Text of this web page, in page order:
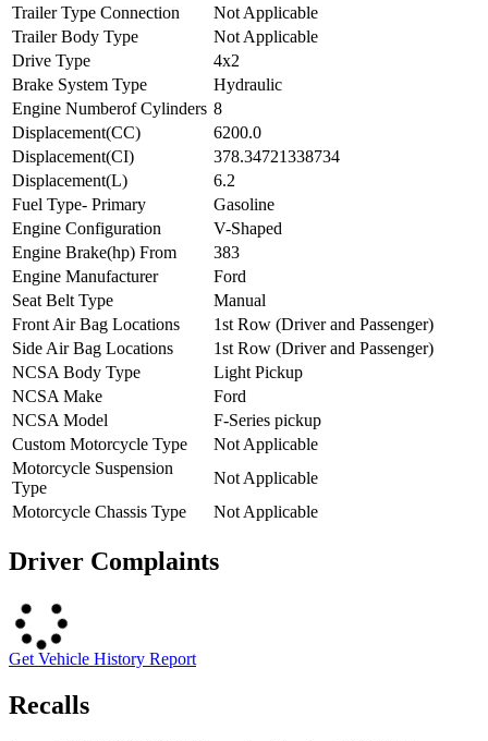
Trailer Type Connection
Not Applicable
Trailer Body Type
Not Applicable
Drive Type
4x2
Brake System Type
Hydraulic
Engine Numberof Cylinders 8
Displacement(CC)
6200.0
Displacement(CI)
378.34721338734
Displacement(L)
6.2
Fuel Type- Primary
Gasoline
Engine Configuration
V-Shaped
Engine Brake(hp) From
383
Engine Manufacturer
Ford
Seat Belt Type
Manual
Front Air Bag Locations
1st Row (Driver and Passenger)
Side Air Bag Locations
1st Row (Driver and Passenger)
NCSA Body Type
Light Pickup
NCSA Make
Ford
NCSA Model
F-Series pickup
Custom Motorcycle Type
Not Applicable
Motorcycle Suspension
Type
Not Applicable
Motorcycle Chassis Type
Not Applicable
Driver Complaints
Get Vehicle History Report
Recalls